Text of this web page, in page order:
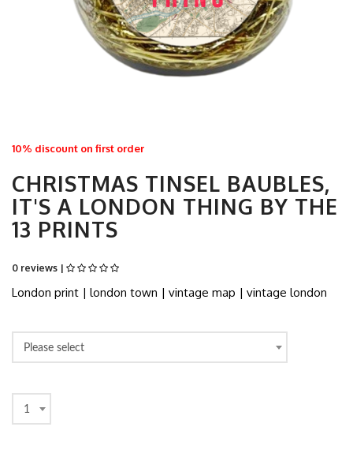
10% discount on first order
CHRISTMAS TINSEL BAUBLES,
IT'S A LONDON THING BY THE
13 PRINTS
0 reviews |
London print | london town | vintage map | vintage london
Please select
1